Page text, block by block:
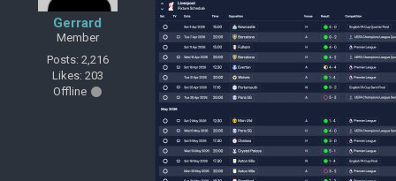
Gerrard
Member
Posts: 2,216
Likes: 203
Offline